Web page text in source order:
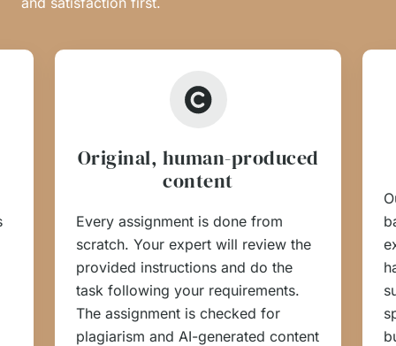
Original, human-produced
content
Every assignment is done from
scratch. Your expert will review the
provided instructions and do the
task following your requirements.
The assignment is checked for
plagiarism and AI-generated content